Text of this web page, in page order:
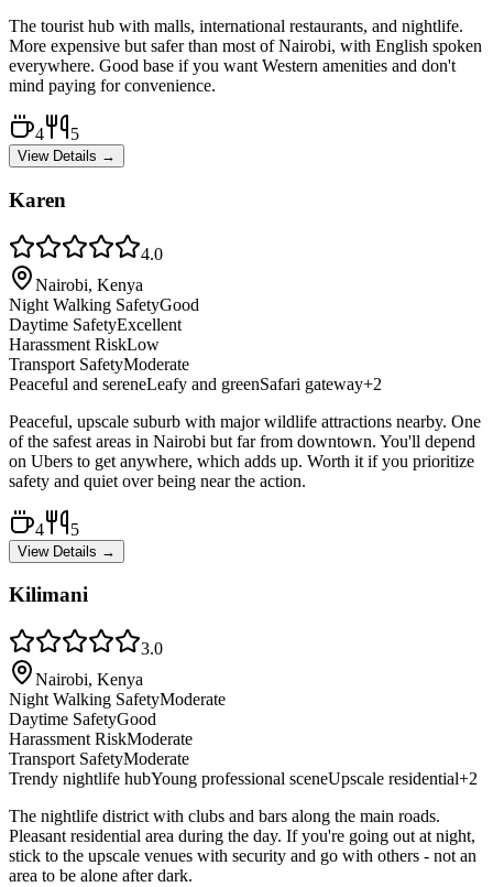
The tourist hub with malls, international restaurants, and nightlife.
More expensive but safer than most of Nairobi, with English spoken
everywhere. Good base if you want Western amenities and don't
mind paying for convenience.
4 5
View Details →
Karen
4.0
Nairobi, Kenya
Night Walking SafetyGood
Daytime SafetyExcellent
Harassment RiskLow
Transport SafetyModerate
Peaceful and sereneLeafy and greenSafari gateway+2
Peaceful, upscale suburb with major wildlife attractions nearby. One
of the safest areas in Nairobi but far from downtown. You'll depend
on Ubers to get anywhere, which adds up. Worth it if you prioritize
safety and quiet over being near the action.
4 5
View Details →
Kilimani
3.0
Nairobi, Kenya
Night Walking SafetyModerate
Daytime SafetyGood
Harassment RiskModerate
Transport SafetyModerate
Trendy nightlife hubYoung professional sceneUpscale residential+2
The nightlife district with clubs and bars along the main roads.
Pleasant residential area during the day. If you're going out at night,
stick to the upscale venues with security and go with others - not an
area to be alone after dark.